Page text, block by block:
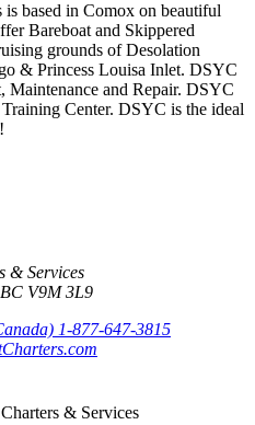
based in Comox on beautiful
Bareboat and Skippered
grounds of Desolation
& Princess Louisa Inlet. DSYC
Maintenance and Repair. DSYC
Center. DSYC is the ideal
& Services
V9M 3L9
1-877-647-3815
& Services